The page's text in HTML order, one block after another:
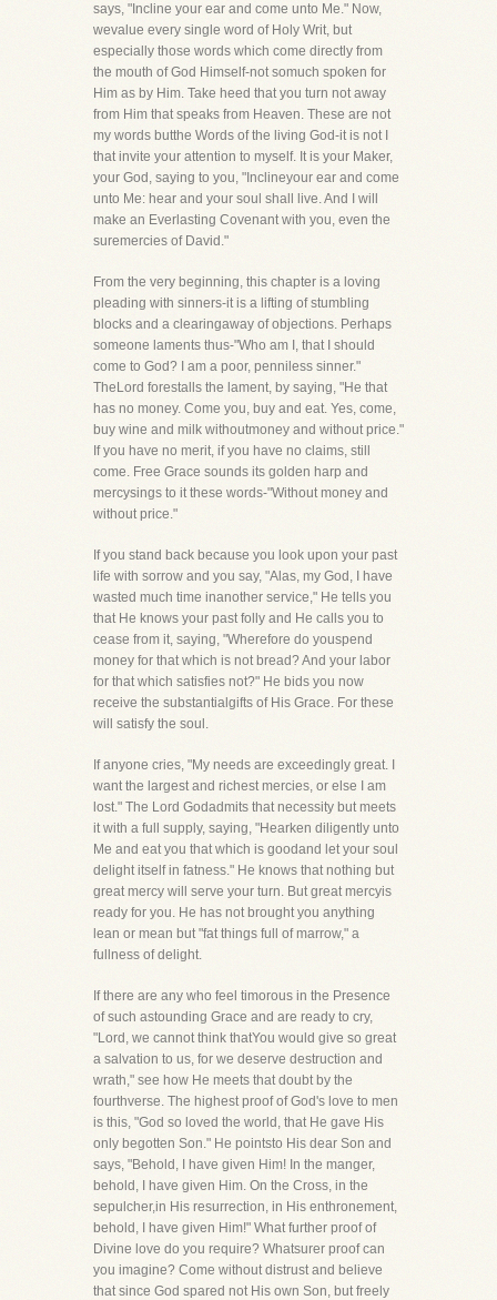
says, "Incline your ear and come unto Me." Now,
wevalue every single word of Holy Writ, but
especially those words which come directly from
the mouth of God Himself-not somuch spoken for
Him as by Him. Take heed that you turn not away
from Him that speaks from Heaven. These are not
my words butthe Words of the living God-it is not I
that invite your attention to myself. It is your Maker,
your God, saying to you, "Inclineyour ear and come
unto Me: hear and your soul shall live. And I will
make an Everlasting Covenant with you, even the
suremercies of David."
From the very beginning, this chapter is a loving
pleading with sinners-it is a lifting of stumbling
blocks and a clearingaway of objections. Perhaps
someone laments thus-"Who am I, that I should
come to God? I am a poor, penniless sinner."
TheLord forestalls the lament, by saying, "He that
has no money. Come you, buy and eat. Yes, come,
buy wine and milk withoutmoney and without price."
If you have no merit, if you have no claims, still
come. Free Grace sounds its golden harp and
mercysings to it these words-"Without money and
without price."
If you stand back because you look upon your past
life with sorrow and you say, "Alas, my God, I have
wasted much time inanother service," He tells you
that He knows your past folly and He calls you to
cease from it, saying, "Wherefore do youspend
money for that which is not bread? And your labor
for that which satisfies not?" He bids you now
receive the substantialgifts of His Grace. For these
will satisfy the soul.
If anyone cries, "My needs are exceedingly great. I
want the largest and richest mercies, or else I am
lost." The Lord Godadmits that necessity but meets
it with a full supply, saying, "Hearken diligently unto
Me and eat you that which is goodand let your soul
delight itself in fatness." He knows that nothing but
great mercy will serve your turn. But great mercyis
ready for you. He has not brought you anything
lean or mean but "fat things full of marrow," a
fullness of delight.
If there are any who feel timorous in the Presence
of such astounding Grace and are ready to cry,
"Lord, we cannot think thatYou would give so great
a salvation to us, for we deserve destruction and
wrath," see how He meets that doubt by the
fourthverse. The highest proof of God's love to men
is this, "God so loved the world, that He gave His
only begotten Son." He pointsto His dear Son and
says, "Behold, I have given Him! In the manger,
behold, I have given Him. On the Cross, in the
sepulcher,in His resurrection, in His enthronement,
behold, I have given Him!" What further proof of
Divine love do you require? Whatsurer proof can
you imagine? Come without distrust and believe
that since God spared not His own Son, but freely